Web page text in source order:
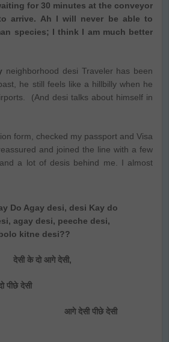
for 30 minutes at the conveyor
arrive. Ah I will never be able to
species; I think I am much better
neighborhood desi Traveler has been
he still feels like a hillbilly when he
(And desi talks about himself in
form, checked my passport and Visa
and joined the line with a few
a lot of desis behind me. I almost
Do Agay desi, desi Kay do
agay desi, peeche desi,
kitne desi??
देसी के दो आगे देसी,
के दो पीछे देसी
पीछे देसी